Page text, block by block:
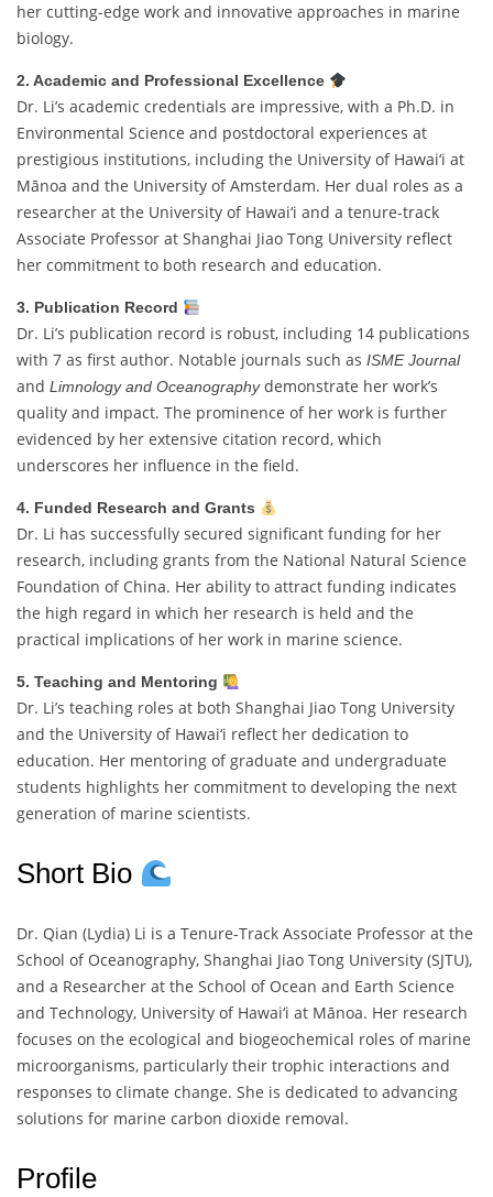
her cutting-edge work and innovative approaches in marine
biology.
2. Academic and Professional Excellence
Dr. Li’s academic credentials are impressive, with a Ph.D. in
Environmental Science and postdoctoral experiences at
prestigious institutions, including the University of Hawai‘i at
Mānoa and the University of Amsterdam. Her dual roles as a
researcher at the University of Hawai‘i and a tenure-track
Associate Professor at Shanghai Jiao Tong University reflect
her commitment to both research and education.
3. Publication Record
Dr. Li’s publication record is robust, including 14 publications
with 7 as first author. Notable journals such as ISME Journal
and Limnology and Oceanographydemonstrate her work’s
quality and impact. The prominence of her work is further
evidenced by her extensive citation record, which
underscores her influence in the field.
4. Funded Research and Grants
Dr. Li has successfully secured significant funding for her
research, including grants from the National Natural Science
Foundation of China. Her ability to attract funding indicates
the high regard in which her research is held and the
practical implications of her work in marine science.
5. Teaching and Mentoring
Dr. Li’s teaching roles at both Shanghai Jiao Tong University
and the University of Hawai‘i reflect her dedication to
education. Her mentoring of graduate and undergraduate
students highlights her commitment to developing the next
generation of marine scientists.
Short Bio
Dr. Qian (Lydia) Li is a Tenure-Track Associate Professor at the
School of Oceanography, Shanghai Jiao Tong University (SJTU),
and a Researcher at the School of Ocean and Earth Science
and Technology, University of Hawai‘i at Mānoa. Her research
focuses on the ecological and biogeochemical roles of marine
microorganisms, particularly their trophic interactions and
responses to climate change. She is dedicated to advancing
solutions for marine carbon dioxide removal.
Profile